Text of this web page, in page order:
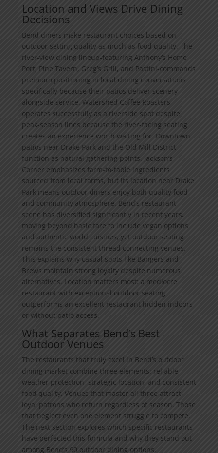
Location and Views Drive Dining
Decisions
Bend diners make restaurant choices based on
outdoor setting quality as much as food quality. The
river-view dining lineup-featuring Anthony’s Home
Port, Pine Tavern, Greg’s Grill, and Pastini-commands
premium positioning in local dining conversations
specifically because their patios deliver scenery
alongside service. Watershed Coffee Roasters
operates successfully as a riverside spot despite
peak-season lines because the river-facing seating
creates an experience worth waiting for. Downtown
patios near Drake Park and the Old Mill District
function as natural gathering points. Jackson’s
Corner emphasizes farm-to-table ingredients
sourced from local farms, but its location near Drake
Park means outdoor diners enjoy both quality food
and community atmosphere. Bend’s restaurant
scene has diversified significantly in recent years,
moving beyond basic fare to include vegan options
and authentic world cuisines, yet outdoor seating
remains the consistent thread connecting venues.
This explains why casual spots like Bangers and
Brews maintain strong loyalty despite numerous
alternatives. Location matters most: a mediocre
restaurant with exceptional outdoor seating
outperforms an excellent restaurant hidden indoors
or without patio access.
What Separates Bend’s Best
Outdoor Venues
The restaurants that truly excel in Bend’s outdoor
dining market combine three elements: reliable
weather protection, strategic location, and consistent
food quality. Venues that master all three attract
loyal patrons who return regardless of season. Those
that neglect even one element struggle to compete.
The next section explores which specific restaurants
have perfected this formula and why they stand out
among Bend’s 90 outdoor dining options.